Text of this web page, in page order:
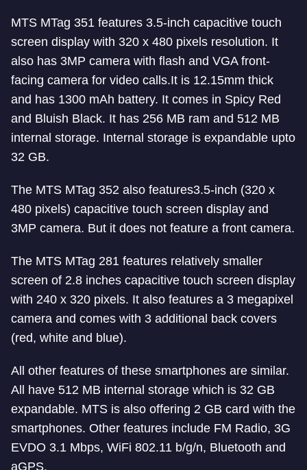
MTS MTag 351 features 3.5-inch capacitive touch
screen display with 320 x 480 pixels resolution. It
also has 3MP camera with flash and VGA front-
facing camera for video calls.It is 12.15mm thick
and has 1300 mAh battery. It comes in Spicy Red
and Bluish Black. It has 256 MB ram and 512 MB
internal storage. Internal storage is expandable upto
32 GB.
The MTS MTag 352 also features3.5-inch (320 x
480 pixels) capacitive touch screen display and
3MP camera. But it does not feature a front camera.
The MTS MTag 281 features relatively smaller
screen of 2.8 inches capacitive touch screen display
with 240 x 320 pixels. It also features a 3 megapixel
camera and comes with 3 additional back covers
(red, white and blue).
All other features of these smartphones are similar.
All have 512 MB internal storage which is 32 GB
expandable. MTS is also offering 2 GB card with the
smartphones. Other features include FM Radio, 3G
EVDO 3.1 Mbps, WiFi 802.11 b/g/n, Bluetooth and
aGPS.